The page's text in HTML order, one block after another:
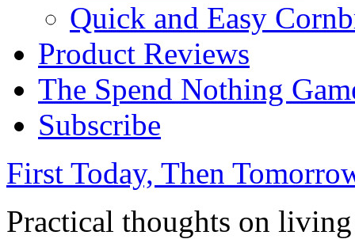
Quick and Easy
Product Reviews
The Spend Nothing
Subscribe
First Today, Then
Practical thoughts on